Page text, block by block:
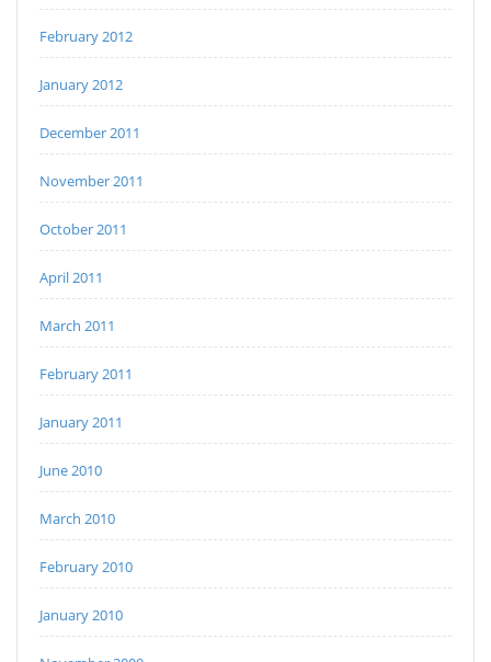
February 2012
January 2012
December 2011
November 2011
October 2011
April 2011
March 2011
February 2011
January 2011
June 2010
March 2010
February 2010
January 2010